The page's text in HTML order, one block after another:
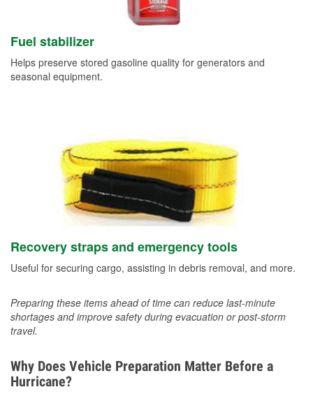
Fuel stabilizer
Helps preserve stored gasoline quality for generators and
seasonal equipment.
Recovery straps and emergency tools
Useful for securing cargo, assisting in debris removal, and more.
Preparing these items ahead of time can reduce last-minute
shortages and improve safety during evacuation or post-storm
travel.
Why Does Vehicle Preparation Matter Before a
Hurricane?